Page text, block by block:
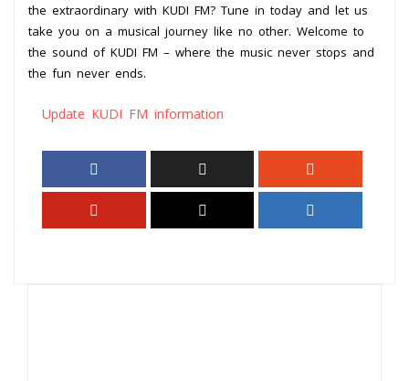
the extraordinary with KUDI FM? Tune in today and let us
take you on a musical journey like no other. Welcome to
the sound of KUDI FM – where the music never stops and
the fun never ends.
Update KUDI FM information